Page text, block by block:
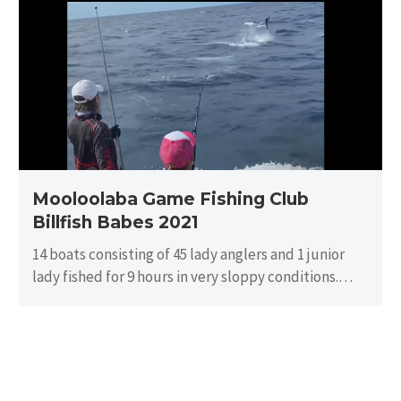
Fishing
Club
Billfish
Babes
2021
Mooloolaba Game Fishing Club
Billfish Babes 2021
14 boats consisting of 45 lady anglers and 1 junior
lady fished for 9 hours in very sloppy conditions.